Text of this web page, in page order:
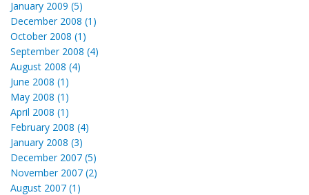
January 2009 (5)
December 2008 (1)
October 2008 (1)
September 2008 (4)
August 2008 (4)
June 2008 (1)
May 2008 (1)
April 2008 (1)
February 2008 (4)
January 2008 (3)
December 2007 (5)
November 2007 (2)
August 2007 (1)